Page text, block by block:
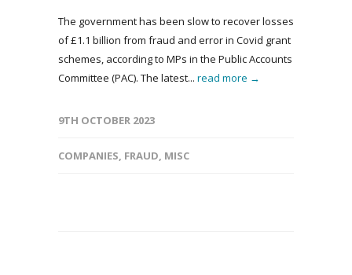
The government has been slow to recover losses
of £1.1 billion from fraud and error in Covid grant
schemes, according to MPs in the Public Accounts
Committee (PAC). The latest... read more →
9TH OCTOBER 2023
COMPANIES, FRAUD, MISC